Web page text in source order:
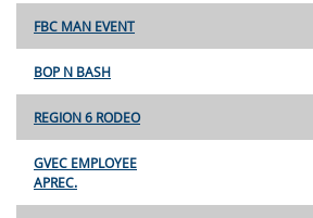
FBC MAN EVENT
BOP N BASH
REGION 6 RODEO
GVEC EMPLOYEE
APREC.